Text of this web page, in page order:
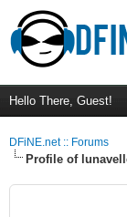
Hello There, Guest!
DFiNE.net :: Forums
Profile of